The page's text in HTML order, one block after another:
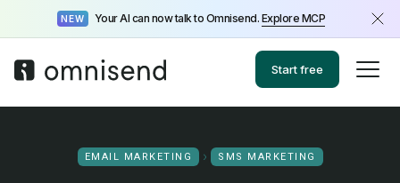
NEW Your AI can now talk to Omnisend. Explore MCP
Start free
EMAIL MARKETING SMS MARKETING